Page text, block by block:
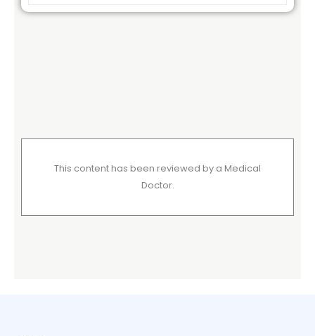
This content has been reviewed by a Medical
Doctor.